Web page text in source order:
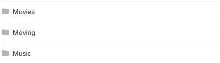
Movies
Moving
Music